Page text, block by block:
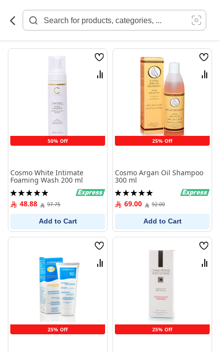
Content
50% Off
Wish
List
Compare
Cosmo White Intimate
Foaming Wash 200 ml
Rating:
100%48.88 97.75
Add to Cart
25% Off
Wish
List
Cosmo Argan Oil Shampoo
300 ml
Rating:
100%69.00 92.00
Add to Cart
25% Off
Wish
List
Compare
25% Off
Wish
List